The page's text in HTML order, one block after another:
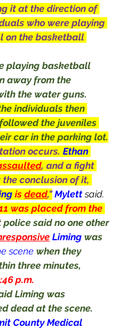
it at the direction of
who were playing
on the basketball
playing basketball
away from the
the water guns.
individuals then
the juveniles
car in the parking lot.
occurs. Ethan
, and a fight
the conclusion of it,
is dead," Mylett said.
was placed from the
police said no one other
Liming was
scene when they
three minutes,
p.m.
Liming was
dead at the scene.
County Medical